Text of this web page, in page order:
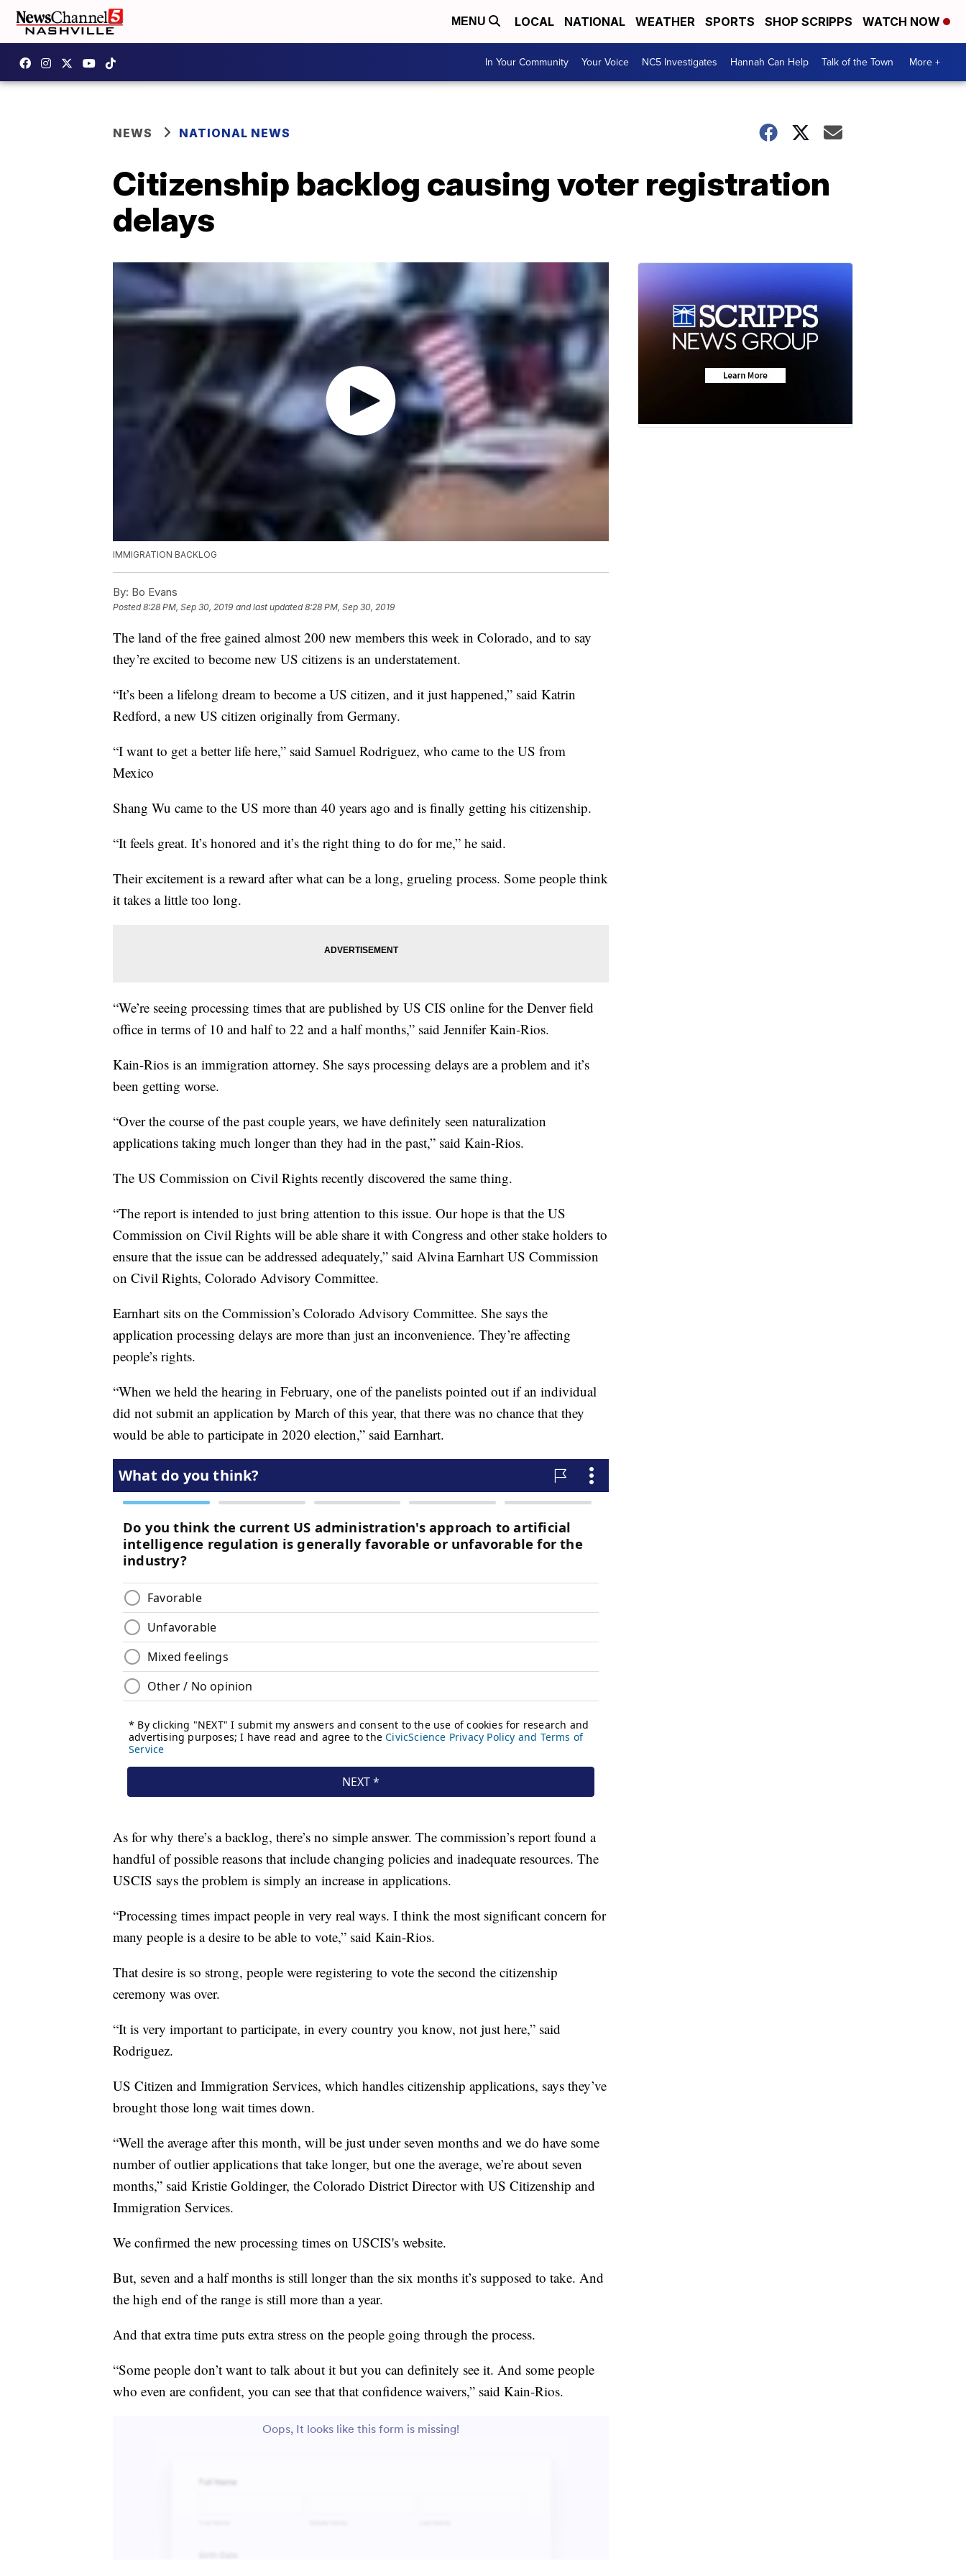
MENU LOCAL NATIONAL WEATHER SPORTS SHOP SCRIPPS WATCH NOW
In Your Community Your Voice NC5 Investigates Hannah Can Help Talk of the Town More +
NEWS NATIONAL NEWS
Citizenship backlog causing voter registration
delays
IMMIGRATION BACKLOG
By: Bo Evans
Posted8:28 PM, Sep 30, 2019 and last updated 8:28 PM, Sep 30, 2019
The land of the free gained almost 200 new members this week in Colorado, and to say
they’re excited to become new US citizens is an understatement.
“It’s been a lifelong dream to become a US citizen, and it just happened,” said Katrin
Redford, a new US citizen originally from Germany.
“I want to get a better life here,” said Samuel Rodriguez, who came to the US from
Mexico
Shang Wu came to the US more than 40 years ago and is finally getting his citizenship.
“It feels great. It’s honored and it’s the right thing to do for me,” he said.
Their excitement is a reward after what can be a long, grueling process. Some people think
it takes a little too long.
“We’re seeing processing times that are published by US CIS online for the Denver field
office in terms of 10 and half to 22 and a half months,” said Jennifer Kain-Rios.
Kain-Rios is an immigration attorney. She says processing delays are a problem and it’s
been getting worse.
“Over the course of the past couple years, we have definitely seen naturalization
applications taking much longer than they had in the past,” said Kain-Rios.
The US Commission on Civil Rights recently discovered the same thing.
“The report is intended to just bring attention to this issue. Our hope is that the US
Commission on Civil Rights will be able share it with Congress and other stake holders to
ensure that the issue can be addressed adequately,” said Alvina Earnhart US Commission
on Civil Rights, Colorado Advisory Committee.
Earnhart sits on the Commission’s Colorado Advisory Committee. She says the
application processing delays are more than just an inconvenience. They’re affecting
people’s rights.
“When we held the hearing in February, one of the panelists pointed out if an individual
did not submit an application by March of this year, that there was no chance that they
would be able to participate in 2020 election,” said Earnhart.
As for why there’s a backlog, there’s no simple answer. The commission’s report found a
handful of possible reasons that include changing policies and inadequate resources. The
USCIS says the problem is simply an increase in applications.
“Processing times impact people in very real ways. I think the most significant concern for
many people is a desire to be able to vote,” said Kain-Rios.
That desire is so strong, people were registering to vote the second the citizenship
ceremony was over.
“It is very important to participate, in every country you know, not just here,” said
Rodriguez.
US Citizen and Immigration Services, which handles citizenship applications, says they’ve
brought those long wait times down.
“Well the average after this month, will be just under seven months and we do have some
number of outlier applications that take longer, but one the average, we’re about seven
months,” said Kristie Goldinger, the Colorado District Director with US Citizenship and
Immigration Services.
We confirmed the new processing times on USCIS's website.
But, seven and a half months is still longer than the six months it’s supposed to take. And
the high end of the range is still more than a year.
And that extra time puts extra stress on the people going through the process.
“Some people don’t want to talk about it but you can definitely see it. And some people
who even are confident, you can see that that confidence waivers,” said Kain-Rios.